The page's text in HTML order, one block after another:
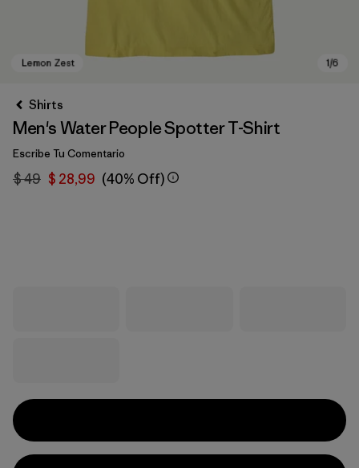
Shirts
Men's Water People Spotter T-Shirt
Escribe Tu Comentario
$ 49 $ 28,99 (40% Off)